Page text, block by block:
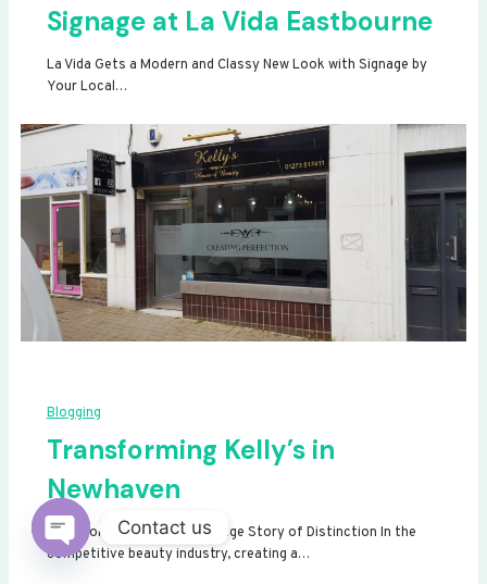
Signage at La Vida Eastbourne
La Vida Gets a Modern and Classy New Look with Signage by
Your Local…
Blogging
Transforming Kelly’s in
Newhaven
Transforming Kelly’s: A Signage Story of Distinction In the
competitive beauty industry, creating a…
Contact us